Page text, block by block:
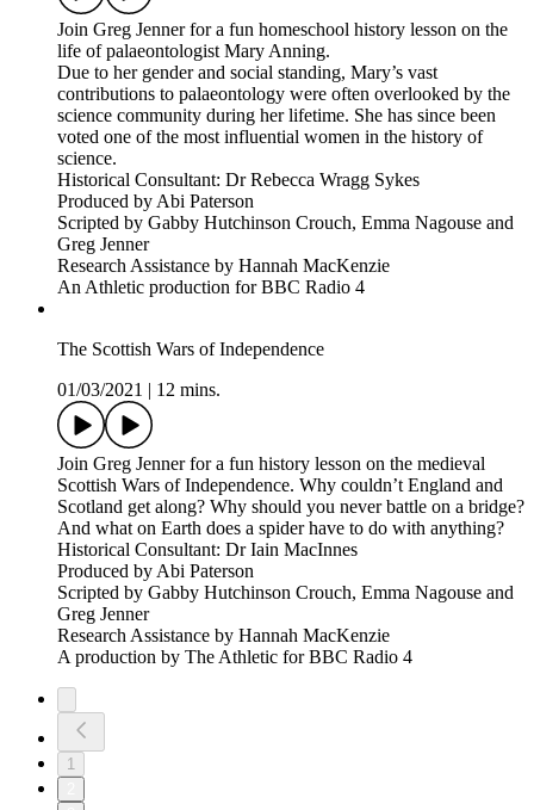
Join Greg Jenner for a fun homeschool history lesson on the
life of palaeontologist Mary Anning.
Due to her gender and social standing, Mary’s vast
contributions to palaeontology were often overlooked by the
science community during her lifetime. She has since been
voted one of the most influential women in the history of
science.
Historical Consultant: Dr Rebecca Wragg Sykes
Produced by Abi Paterson
Scripted by Gabby Hutchinson Crouch, Emma Nagouse and
Greg Jenner
Research Assistance by Hannah MacKenzie
An Athletic production for BBC Radio 4
The Scottish Wars of Independence
01/03/2021
12 mins.
Join Greg Jenner for a fun history lesson on the medieval
Scottish Wars of Independence. Why couldn’t England and
Scotland get along? Why should you never battle on a bridge?
And what on Earth does a spider have to do with anything?
Historical Consultant: Dr Iain MacInnes
Produced by Abi Paterson
Scripted by Gabby Hutchinson Crouch, Emma Nagouse and
Greg Jenner
Research Assistance by Hannah MacKenzie
A production by The Athletic for BBC Radio 4
1